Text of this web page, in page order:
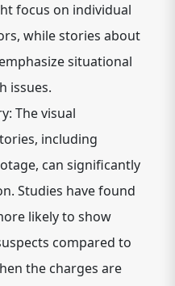
focus on individual
while stories about
situational
issues.
The visual
including
can significantly
Studies have found
likely to show
compared to
the charges are